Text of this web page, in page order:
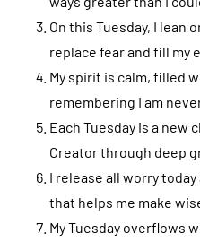
On this Tuesday, I lean
replace fear and fill my
My spirit is calm, filled
remembering I am
Each Tuesday is a new
Creator through deep
I release all worry
that helps me make
My Tuesday overflows